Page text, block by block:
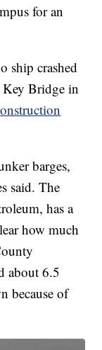
for an
ship crashed
Bridge in
barges,
said. The
has a
how much
about 6.5
because of